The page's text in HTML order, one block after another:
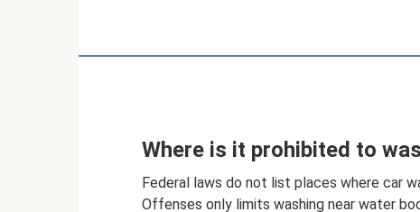
Where is it prohibited to
Federal laws do not list places where car
Offenses only limits washing near water